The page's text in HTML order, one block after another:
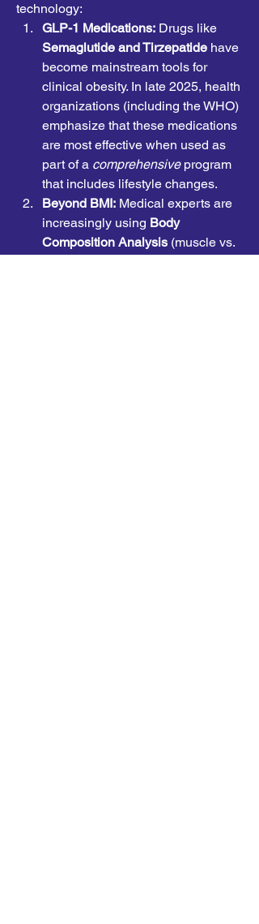
technology:
GLP-1 Medications:
Semaglutide and Tirzepatide have
become mainstream tools for
clinical obesity. In late 2025, health
organizations (including the WHO)
emphasize that these medications
are most effective when used as
part of a comprehensive program
that includes lifestyle changes.
Beyond BMI: Medical experts are
increasingly using Body
Composition Analysis (muscle vs.